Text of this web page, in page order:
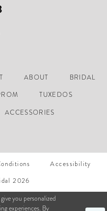
ABOUT
BRIDAL
TUXEDOS
ACCESSORIES
Accessibility
2026
you personalized
experiences. By